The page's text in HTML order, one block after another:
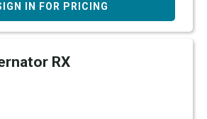
IN FOR PRICING
RX